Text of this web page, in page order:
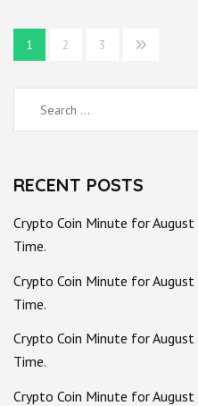
Posts
pagination
1 2 3
Search
for:
RECENT POSTS
Crypto Coin Minute for
Time.
Crypto Coin Minute for
Time.
Crypto Coin Minute for
Time.
Crypto Coin Minute for